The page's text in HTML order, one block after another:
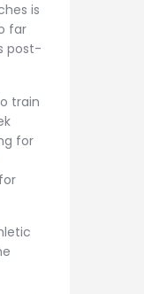
is
far
post-
train
for